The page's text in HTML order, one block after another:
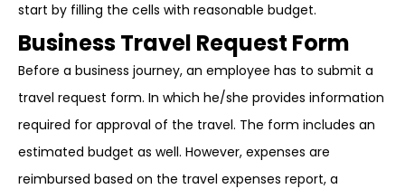
start by filling the cells with reasonable budget.
Business Travel Request Form
Before a business journey, an employee has to submit a
travel request form. In which he/she provides information
required for approval of the travel. The form includes an
estimated budget as well. However, expenses are
reimbursed based on the travel expenses report, a